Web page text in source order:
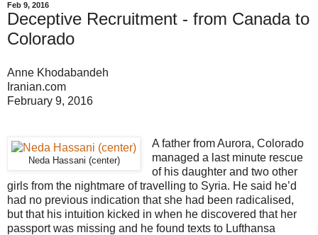
Feb 9, 2016
Deceptive Recruitment - from Canada to
Colorado
Anne Khodabandeh
Iranian.com
February 9, 2016
Neda Hassani (center)
A father from Aurora, Colorado
managed a last minute rescue
of his daughter and two other
girls from the nightmare of travelling to Syria. He said he’d
had no previous indication that she had been radicalised,
but that his intuition kicked in when he discovered that her
passport was missing and he found texts to Lufthansa